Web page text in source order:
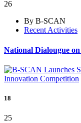
26
By B-SCAN
Recent Activities
National Dialougue
18
25